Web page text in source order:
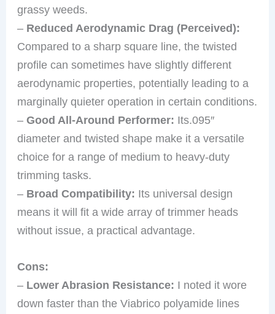
grassy weeds.
– Reduced Aerodynamic Drag (Perceived):
Compared to a sharp square line, the twisted
profile can sometimes have slightly different
aerodynamic properties, potentially leading to a
marginally quieter operation in certain conditions.
–Good All-Around Performer: Its.095″
diameter and twisted shape make it a versatile
choice for a range of medium to heavy-duty
trimming tasks.
– Broad Compatibility: Its universal design
means it will fit a wide array of trimmer heads
without issue, a practical advantage.
Cons:
– Lower Abrasion Resistance: I noted it wore
down faster than the Viabrico polyamide lines